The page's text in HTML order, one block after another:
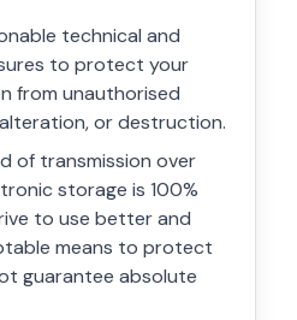
technical and
to protect your
from unauthorised
or destruction.
of transmission over
storage is 100%
to use better and
means to protect
guarantee absolute